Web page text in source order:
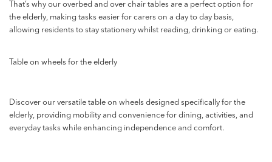
That’s why our overbed and over chair tables are a perfect option for
the elderly, making tasks easier for carers on a day to day basis,
allowing residents to stay stationery whilst reading, drinking or eating.
Table on wheels for the elderly
Discover our versatile table on wheels designed specifically for the
elderly, providing mobility and convenience for dining, activities, and
everyday tasks while enhancing independence and comfort.